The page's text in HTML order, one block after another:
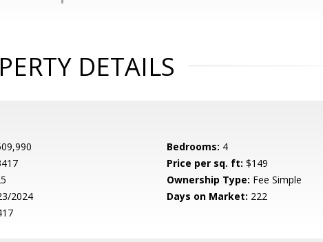
DETAILS
Bedrooms: 4
Price per sq. ft: $149
Ownership Type: Fee Simple
2024 Days on Market: 222